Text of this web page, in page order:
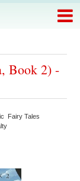
Book 2) -
Fairy Tales